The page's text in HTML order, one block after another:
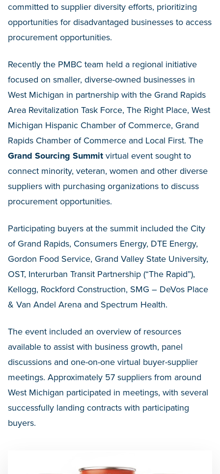
committed to supplier diversity efforts, prioritizing
opportunities for disadvantaged businesses to access
procurement opportunities.
Recently the PMBC team held a regional initiative
focused on smaller, diverse-owned businesses in
West Michigan in partnership with the Grand Rapids
Area Revitalization Task Force, The Right Place, West
Michigan Hispanic Chamber of Commerce, Grand
Rapids Chamber of Commerce and Local First. The
Grand Sourcing Summit virtual event sought to
connect minority, veteran, women and other diverse
suppliers with purchasing organizations to discuss
procurement opportunities.
Participating buyers at the summit included the City
of Grand Rapids, Consumers Energy, DTE Energy,
Gordon Food Service, Grand Valley State University,
OST, Interurban Transit Partnership (“The Rapid”),
Kellogg, Rockford Construction, SMG – DeVos Place
& Van Andel Arena and Spectrum Health.
The event included an overview of resources
available to assist with business growth, panel
discussions and one-on-one virtual buyer-supplier
meetings. Approximately 57 suppliers from around
West Michigan participated in meetings, with several
successfully landing contracts with participating
buyers.